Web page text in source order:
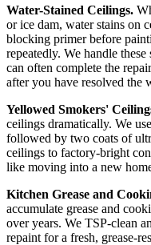
Water-Stained Ceilings.
or ice dam, water stains on
blocking primer before
repeatedly. We handle
can often complete the
after you have resolved the
Yellowed Smokers'
ceilings dramatically. We
followed by two coats of
ceilings to factory-bright
like moving into a new
Kitchen Grease and
accumulate grease and
over years. We TSP-clean
repaint for a fresh, grease-